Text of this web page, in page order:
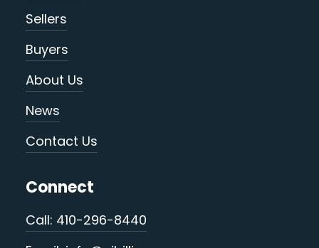
Sellers
Buyers
About Us
News
Contact Us
Connect
Call: 410-296-8440